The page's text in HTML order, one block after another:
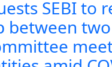
SEBI to
between